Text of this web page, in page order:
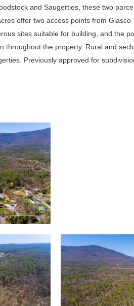
and Saugerties, these two
offer two access points from
sites suitable for building, and the
throughout the property. Rural and
Previously approved for